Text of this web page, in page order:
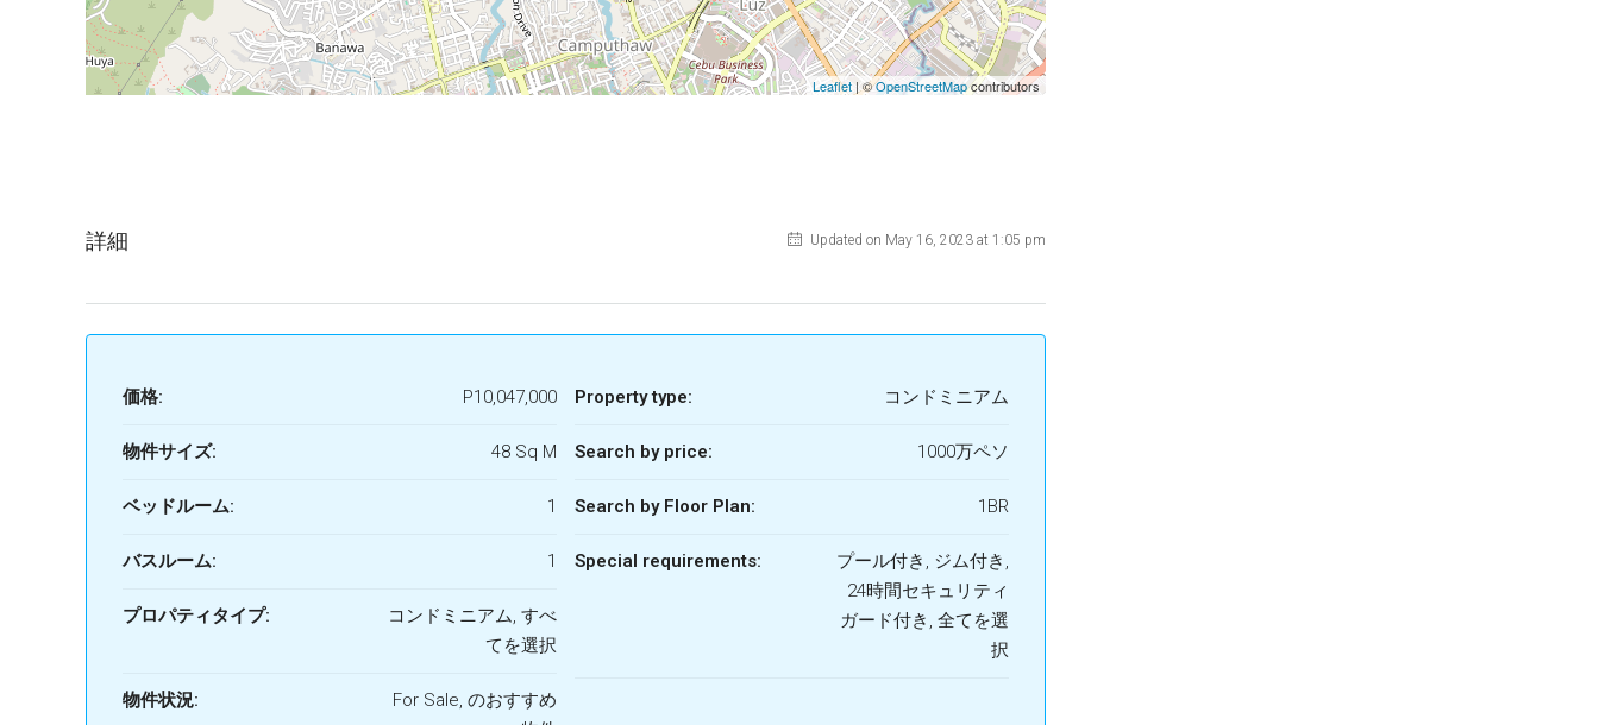
Leaflet | ©OpenStreetMapcontributors
詳細 Updated on May 16, 2023 at 1:05 pm
価格: P10,047,000
物件サイズ: 48 Sq M
ベッドルーム: 1
バスルーム: 1
プロパティタイプ:
コンドミニアム, すべ
てを選択
物件状況:
For Sale, のおすすめ
Property type: コンドミニアム
Search by price: 1000万ペソ
Search by Floor Plan: 1BR
Special requirements:
プール付き, ジム付き,
24時間セキュリティ
ガード付き, 全てを選
択